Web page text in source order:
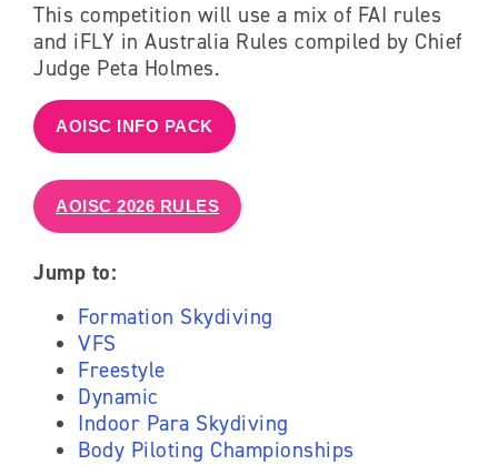
This competition will use a mix of FAI rules
and iFLY in Australia Rules compiled by Chief
Judge Peta Holmes.
AOISC INFO PACK
AOISC 2026 RULES
Jump to:
Formation Skydiving
VFS
Freestyle
Dynamic
Indoor Para Skydiving
Body Piloting Championships